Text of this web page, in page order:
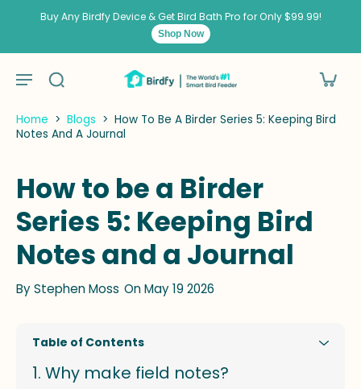
Buy Any Birdfy Device & Get Bird Bath Pro for Only $99.99!
Shop Now
Home > Blogs > How To Be A Birder Series 5: Keeping Bird
Notes And A Journal
How to be a Birder
Series 5: Keeping Bird
Notes and a Journal
ByStephen Moss On May 19 2026
Table of Contents
Why make field notes?